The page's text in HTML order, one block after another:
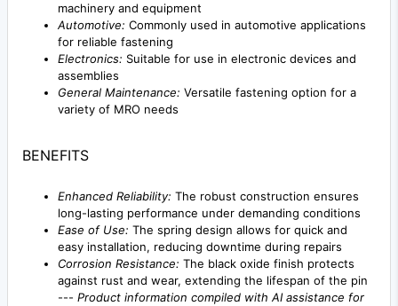
machinery and equipment
Automotive: Commonly used in automotive applications
for reliable fastening
Electronics: Suitable for use in electronic devices and
assemblies
General Maintenance: Versatile fastening option for a
variety of MRO needs
BENEFITS
Enhanced Reliability: The robust construction ensures
long-lasting performance under demanding conditions
Ease of Use: The spring design allows for quick and
easy installation, reducing downtime during repairs
Corrosion Resistance: The black oxide finish protects
against rust and wear, extending the lifespan of the pin
--- Product information compiled with AI assistance for